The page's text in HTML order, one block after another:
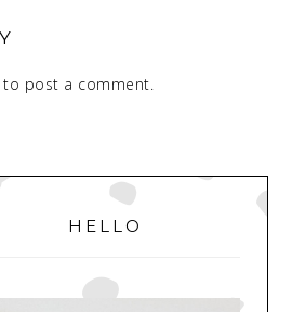
to post a comment.
HELLO